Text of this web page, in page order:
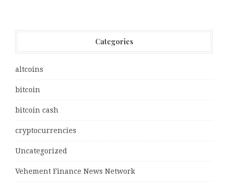
Categories
altcoins
bitcoin
bitcoin cash
cryptocurrencies
Uncategorized
Vehement Finance News Network